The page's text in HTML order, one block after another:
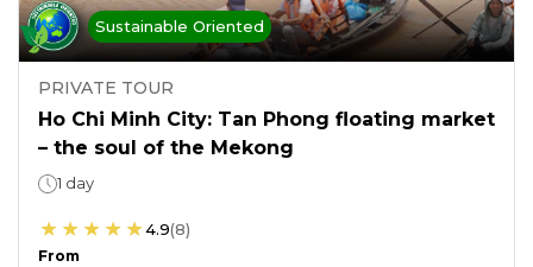
Sustainable Oriented
PRIVATE TOUR
Ho Chi Minh City: Tan Phong floating market
– the soul of the Mekong
1 day
4.9(8)
From